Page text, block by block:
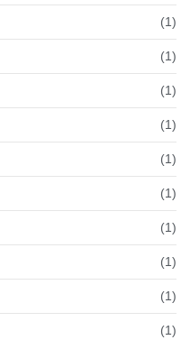
(1)
(1)
(1)
(1)
(1)
(1)
(1)
(1)
(1)
(1)